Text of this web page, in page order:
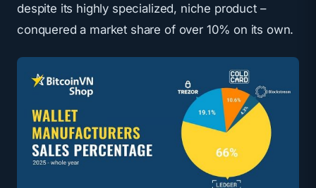
despite its highly specialized, niche product –
conquered a market share of over 10% on its own.